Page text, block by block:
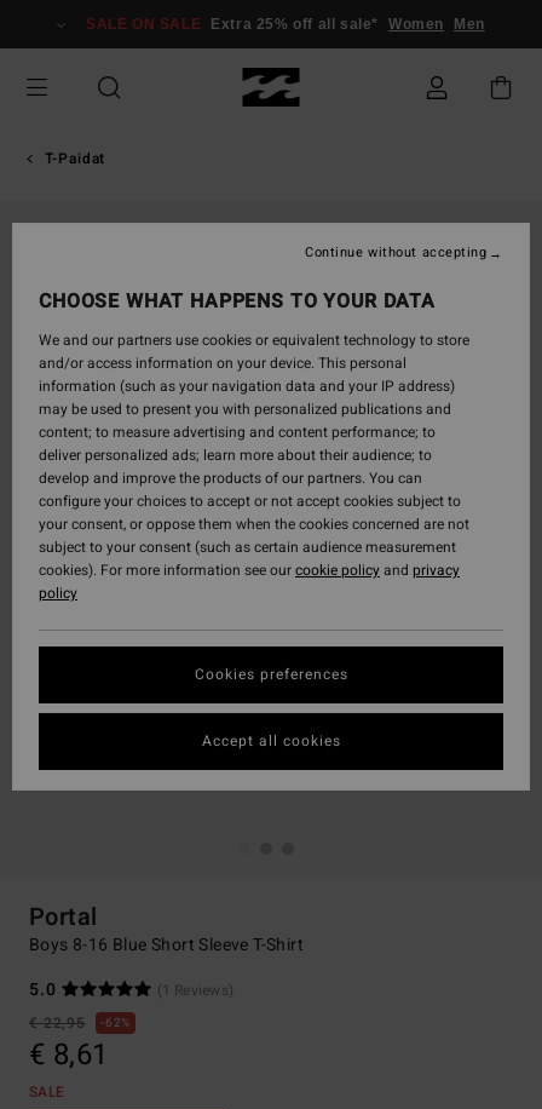
Information
SALE ON SALE Extra 25% off all sale* Women Men
T-Paidat
Portal
Boys 8-16 Blue Short Sleeve T-Shirt
5.0
(1 Reviews)
€ 22,95
62%
€ 8,61
SALE
CHOOSE WHAT HAPPENS TO YOUR DATA
We and our partners use cookies or equivalent technology to store
and/or access information on your device. This personal
information (such as your navigation data and your IP address)
may be used to present you with personalized publications and
content; to measure advertising and content performance; to
deliver personalized ads; learn more about their audience; to
develop and improve the products of our partners. You can
configure your choices to accept or not accept cookies subject to
your consent, or oppose them when the cookies concerned are not
subject to your consent (such as certain audience measurement
cookies). For more information see ourcookie policyand privacy
policy
Cookies preferences
Continue without accepting
Accept all cookies